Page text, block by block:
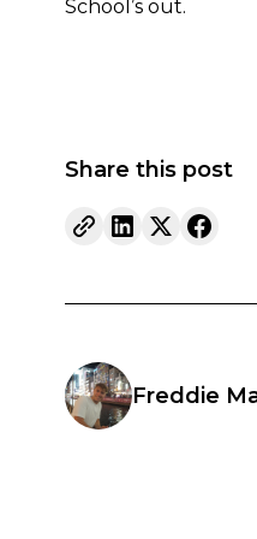
School’s out.
Share this post
Freddie